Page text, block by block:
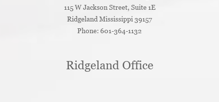
115 W Jackson Street, Suite 1E
Ridgeland Mississippi 39157
Phone: 601-364-1132
Ridgeland Office